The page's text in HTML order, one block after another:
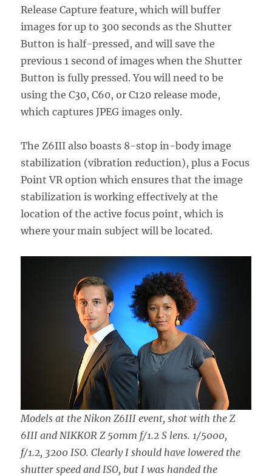
Release Capture feature, which will buffer
images for up to 300 seconds as the Shutter
Button is half-pressed, and will save the
previous 1 second of images when the Shutter
Button is fully pressed. You will need to be
using the C30, C60, or C120 release mode,
which captures JPEG images only.
The Z6III also boasts 8-stop in-body image
stabilization (vibration reduction), plus a Focus
Point VR option which ensures that the image
stabilization is working effectively at the
location of the active focus point, which is
where your main subject will be located.
Models at the Nikon Z6III event, shot with the Z
6III and NIKKOR Z 50mm f/1.2 S lens. 1/5000,
f/1.2, 3200 ISO. Clearly I should have lowered the
shutter speed and ISO, but I was handed the